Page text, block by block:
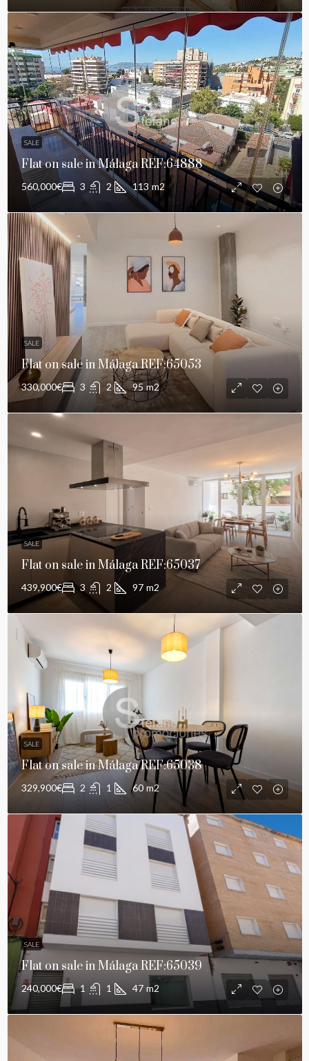
SALE
Flat on sale in Málaga REF:64888
560,000€ 3 2 113 m2
SALE
Flat on sale in Málaga REF:65053
330,000€ 3 2 95 m2
SALE
Flat on sale in Málaga REF:65037
439,900€ 3 2 97 m2
SALE
Flat on sale in Málaga REF:65038
329,900€ 2 1 60 m2
SALE
Flat on sale in Málaga REF:65039
240,000€ 1 1 47 m2